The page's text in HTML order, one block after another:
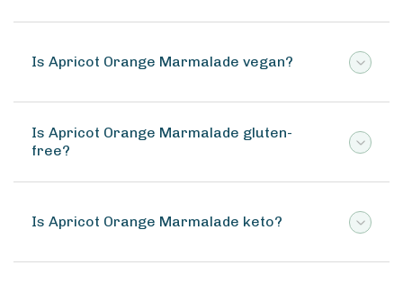
Is Apricot Orange Marmalade vegan?
Is Apricot Orange Marmalade gluten-
free?
Is Apricot Orange Marmalade keto?